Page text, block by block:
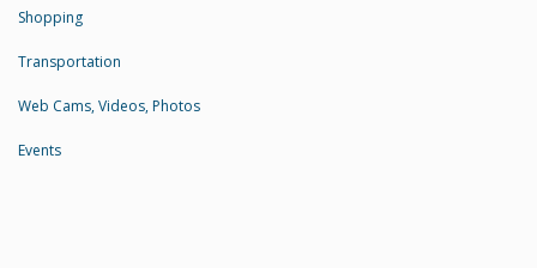
Shopping
Transportation
Web Cams, Videos, Photos
Events